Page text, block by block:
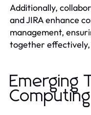
Additionally,
and JIRA enhance
management,
together
Emerging
Computing